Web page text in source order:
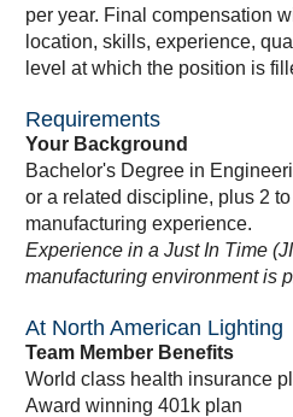
per year. Final compensation
location, skills, experience,
level at which the position is
Requirements
Your Background
Bachelor's Degree in
or a related discipline, plus 2
manufacturing experience.
Experience in a Just In Time
manufacturing environment is
At North American Lighting
Team Member Benefits
World class health insurance
Award winning 401k plan